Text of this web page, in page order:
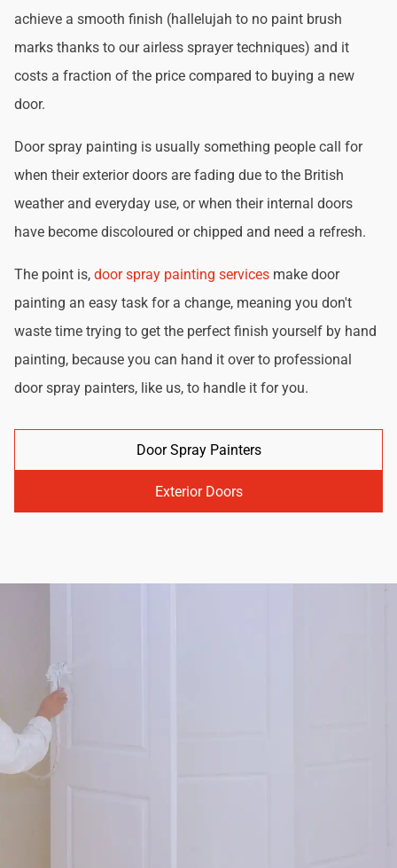
achieve a smooth finish (hallelujah to no paint brush
marks thanks to our airless sprayer techniques) and it
costs a fraction of the price compared to buying a new
door.
Door spray painting is usually something people call for
when their exterior doors are fading due to the British
weather and everyday use, or when their internal doors
have become discoloured or chipped and need a refresh.
The point is, door spray painting services make door
painting an easy task for a change, meaning you don't
waste time trying to get the perfect finish yourself by hand
painting, because you can hand it over to professional
door spray painters, like us, to handle it for you.
Door Spray Painters
Exterior Doors